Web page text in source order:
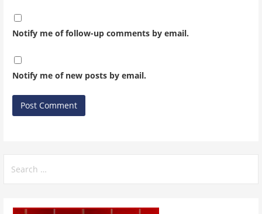
Notify me of follow-up comments by email.
Notify me of new posts by email.
for: